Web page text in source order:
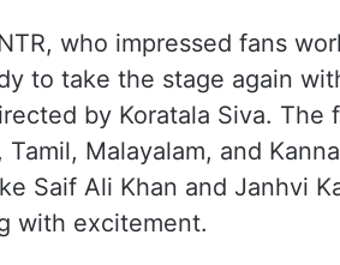
who impressed fans
to take the stage again
by Koratala Siva.
Malayalam, and
Saif Ali Khan and Janhvi
with excitement.